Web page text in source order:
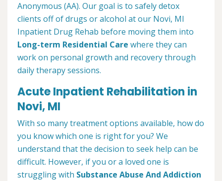
Anonymous (AA). Our goal is to safely detox
clients off of drugs or alcohol at our Novi, MI
Inpatient Drug Rehab before moving them into
Long-term Residential Care where they can
work on personal growth and recovery through
daily therapy sessions.
Acute Inpatient Rehabilitation in
Novi, MI
With so many treatment options available, how do
you know which one is right for you? We
understand that the decision to seek help can be
difficult. However, if you or a loved one is
struggling with Substance Abuse And Addiction